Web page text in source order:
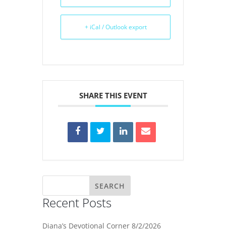
+ iCal / Outlook export
SHARE THIS EVENT
Recent Posts
Diana’s Devotional Corner 8/2/2026